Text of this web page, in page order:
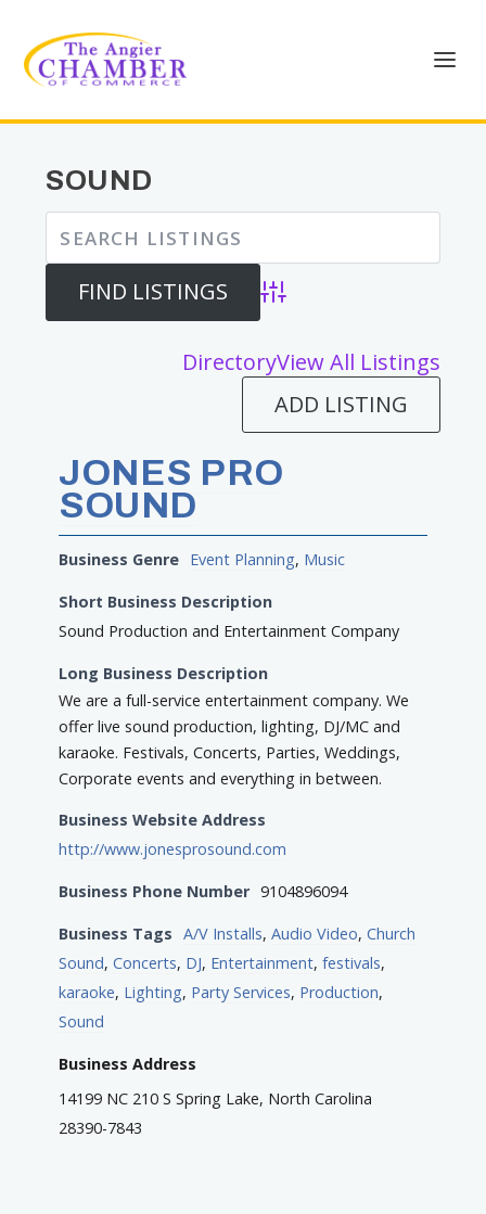
SOUND
Advanced Search
DirectoryView All Listings
ADD LISTING
JONES PRO
SOUND
Business Genre Event Planning, Music
Short Business Description
Sound Production and Entertainment Company
Long Business Description
We are a full-service entertainment company. We
offer live sound production, lighting, DJ/MC and
karaoke. Festivals, Concerts, Parties, Weddings,
Corporate events and everything in between.
Business Website Address
http://www.jonesprosound.com
Business Phone Number 9104896094
Business Tags A/V Installs,Audio Video,Church
Sound,Concerts, DJ, Entertainment,festivals,
karaoke, Lighting, Party Services, Production,
Sound
Business Address
14199 NC 210 S Spring Lake, North Carolina
28390-7843